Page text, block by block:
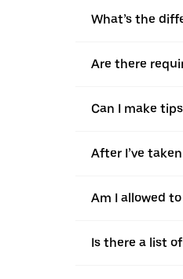
What’s the
Are there
Can I make
After I’ve
Am I allowed
Is there a list